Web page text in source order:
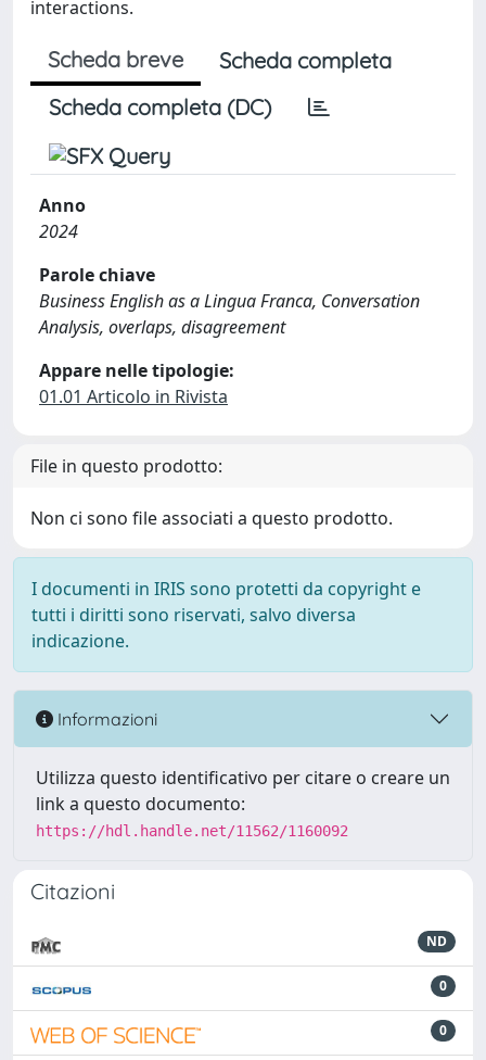
interactions.
Scheda breve
Scheda completa
Scheda completa (DC)
Anno
2024
Parole chiave
Business English as a Lingua Franca, Conversation
Analysis, overlaps, disagreement
Appare nelle tipologie:
01.01 Articolo in Rivista
File in questo prodotto:
Non ci sono file associati a questo prodotto.
I documenti in IRIS sono protetti da copyright e
tutti i diritti sono riservati, salvo diversa
indicazione.
Informazioni
Utilizza questo identificativo per citare o creare un
link a questo documento:
https://hdl.handle.net/11562/1160092
Citazioni
ND
0
0